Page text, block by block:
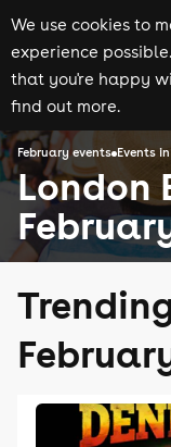
We use cookies to
experience
that you're happy
find out more.
February events Events
London